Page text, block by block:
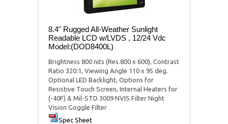
8.4" Rugged All-Weather Sunlight
Readable LCD w/LVDS , 12/24 Vdc
Model:(DOD8400L)
Brightness 800 nits (Res.800 x 600), Contrast
Ratio 320:1, Viewing Angle 110 x 95 deg.
Optional LED Backlight, Options for
Resistive Touch Screen, Internal Heaters for
(-40F) & Mil-STD 3009 NVIS Filter Night
Vision Goggle Filter
Spec Sheet